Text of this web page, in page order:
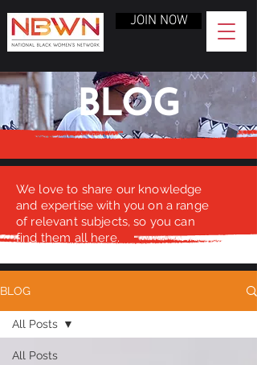
JOIN NOW
BLOG
We love to share our knowledge
and expertise with you on a range
of relevant subjects, so you can
find them all here.
BLOG
All Posts
All Posts